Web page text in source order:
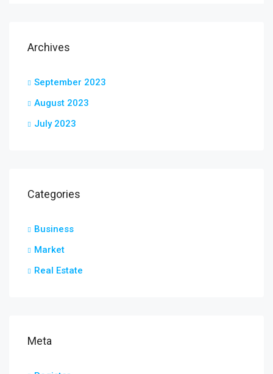
Archives
September 2023
August 2023
July 2023
Categories
Business
Market
Real Estate
Meta